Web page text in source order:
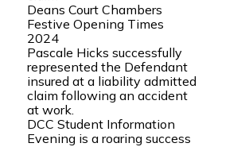
Deans Court Chambers
Festive Opening Times
2024
Pascale Hicks successfully
represented the Defendant
insured at a liability admitted
claim following an accident
at work.
DCC Student Information
Evening is a roaring success